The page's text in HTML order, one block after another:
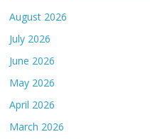
August 2026
July 2026
June 2026
May 2026
April 2026
March 2026